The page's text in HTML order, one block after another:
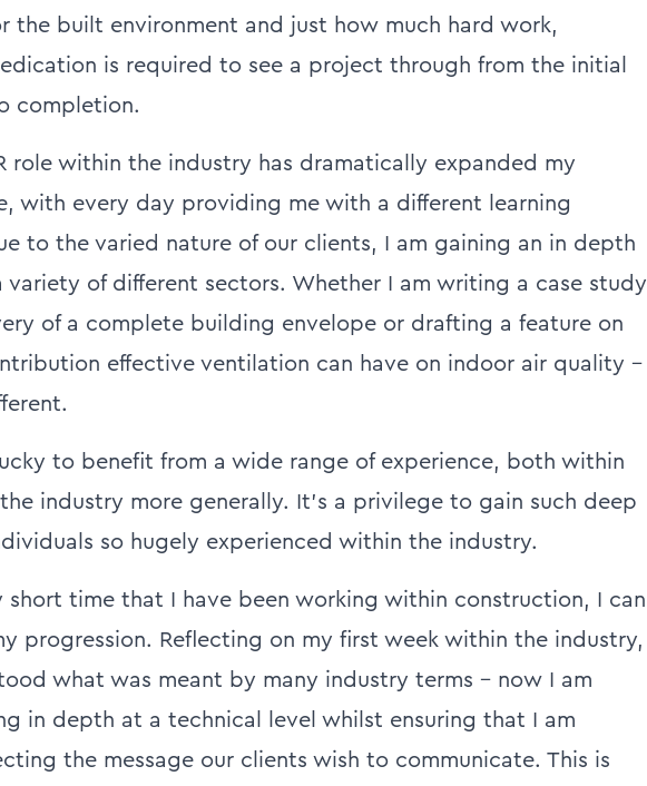
the built environment and just how much hard work,
is required to see a project through from the initial
completion.
role within the industry has dramatically expanded my
with every day providing me with a different learning
to the varied nature of our clients, I am gaining an in depth
variety of different sectors. Whether I am writing a case study
of a complete building envelope or drafting a feature on
effective ventilation can have on indoor air quality –
to benefit from a wide range of experience, both within
industry more generally. It’s a privilege to gain such deep
so hugely experienced within the industry.
short time that I have been working within construction, I can
progression. Reflecting on my first week within the industry,
what was meant by many industry terms – now I am
in depth at a technical level whilst ensuring that I am
the message our clients wish to communicate. This is